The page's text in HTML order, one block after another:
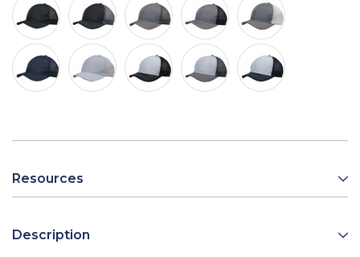
Resources
Description